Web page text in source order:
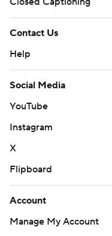
Contact Us
Help
Social Media
YouTube
Instagram
X
Flipboard
Account
Manage My Account